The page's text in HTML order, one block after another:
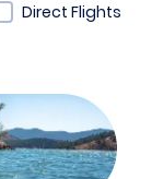
Direct Flights